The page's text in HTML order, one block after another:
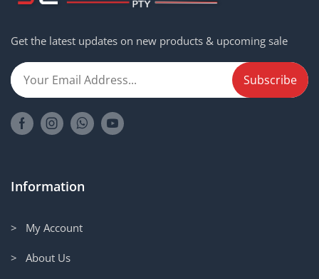
Get the latest updates on new products & upcoming sale
Information
> My Account
> About Us